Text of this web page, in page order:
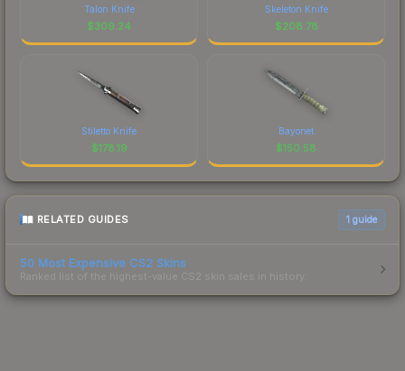
Talon Knife
$309.24
Skeleton Knife
$208.78
Stiletto Knife
$178.19
Bayonet
$150.58
RELATED GUIDES 1 guide
50 Most Expensive CS2 Skins
Ranked list of the highest-value CS2 skin sales in history.